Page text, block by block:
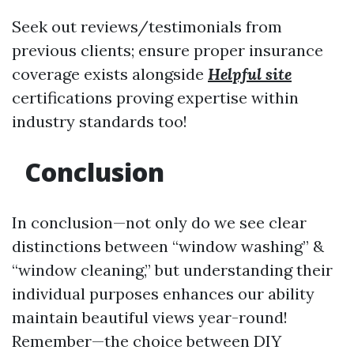
Seek out reviews/testimonials from
previous clients; ensure proper insurance
coverage exists alongside Helpful site
certifications proving expertise within
industry standards too!
Conclusion
In conclusion—not only do we see clear
distinctions between “window washing” &
“window cleaning,” but understanding their
individual purposes enhances our ability
maintain beautiful views year-round!
Remember—the choice between DIY